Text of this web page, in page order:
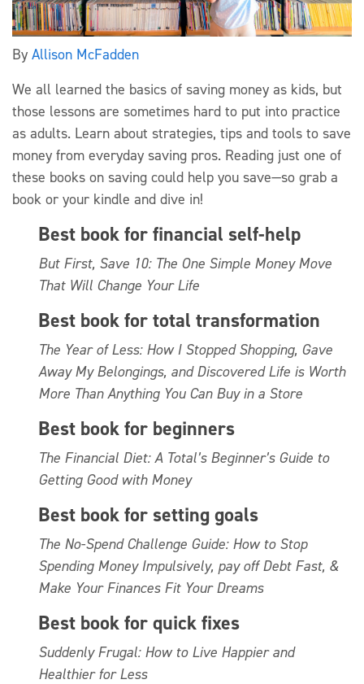
By Allison McFadden
We all learned the basics of saving money as kids, but
those lessons are sometimes hard to put into practice
as adults. Learn about strategies, tips and tools to save
money from everyday saving pros. Reading just one of
these books on saving could help you save—so grab a
book or your kindle and dive in!
Best book for financial self-help
But First, Save 10: The One Simple Money Move
That Will Change Your Life
Best book for total transformation
The Year of Less: How I Stopped Shopping, Gave
Away My Belongings, and Discovered Life is Worth
More Than Anything You Can Buy in a Store
Best book for beginners
The Financial Diet: A Total’s Beginner’s Guide to
Getting Good with Money
Best book for setting goals
The No-Spend Challenge Guide: How to Stop
Spending Money Impulsively, pay off Debt Fast, &
Make Your Finances Fit Your Dreams
Best book for quick fixes
Suddenly Frugal: How to Live Happier and
Healthier for Less